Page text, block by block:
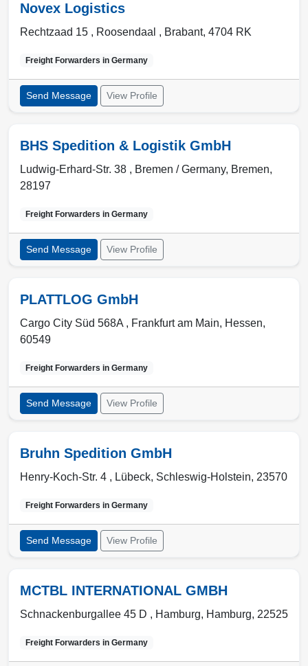
Novex Logistics
Rechtzaad 15 , Roosendaal , Brabant, 4704 RK
Freight Forwarders in Germany
Send Message View Profile
BHS Spedition & Logistik GmbH
Ludwig-Erhard-Str. 38 , Bremen / Germany, Bremen,
28197
Freight Forwarders in Germany
Send Message View Profile
PLATTLOG GmbH
Cargo City Süd 568A , Frankfurt am Main, Hessen,
60549
Freight Forwarders in Germany
Send Message View Profile
Bruhn Spedition GmbH
Henry-Koch-Str. 4 , Lübeck, Schleswig-Holstein, 23570
Freight Forwarders in Germany
Send Message View Profile
MCTBL INTERNATIONAL GMBH
Schnackenburgallee 45 D , Hamburg, Hamburg, 22525
Freight Forwarders in Germany